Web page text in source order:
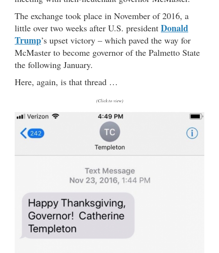
The exchange took place in November of 2016, a
little over two weeks after U.S. president Donald
Trump’s upset victory – which paved the way for
McMaster to become governor of the Palmetto State
the following January.
Here, again, is that thread …
(Click to view)